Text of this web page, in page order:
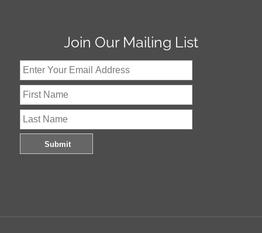
Join Our Mailing List